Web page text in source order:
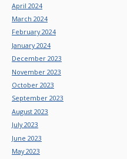
April 2024
March 2024
February 2024
January 2024
December 2023
November 2023
October 2023
September 2023
August 2023
July 2023
June 2023
May 2023